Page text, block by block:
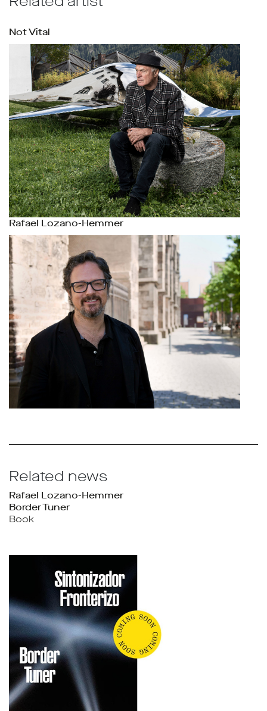
Not Vital
Rafael Lozano-Hemmer
Related news
Rafael Lozano-Hemmer
Border Tuner
Book